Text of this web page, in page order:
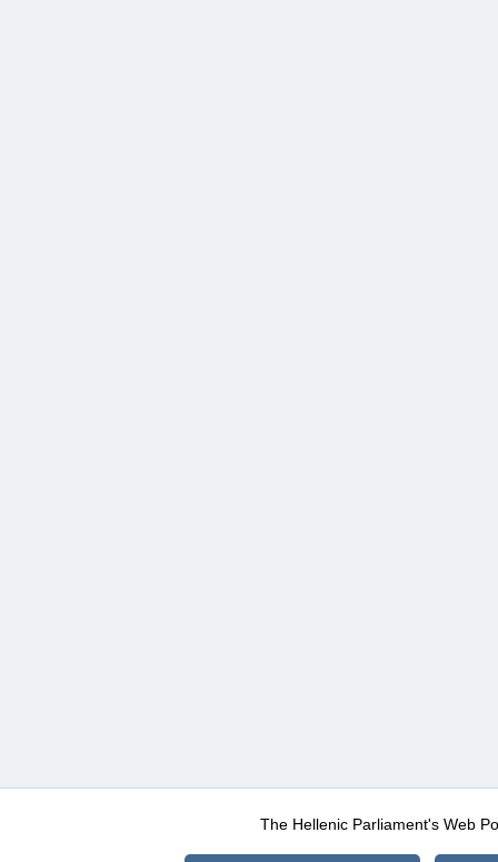
The Hellenic Parliament's Web